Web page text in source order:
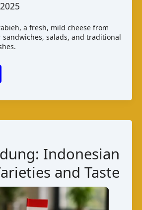
a fresh, mild cheese from
sandwiches, salads, and traditional
Indonesian
and Taste